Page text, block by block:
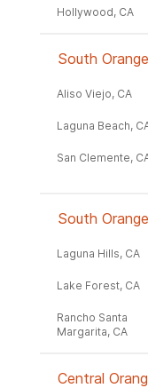
Hollywood, CA
South
Aliso Viejo, CA
Laguna Beach,
San Clemente,
South
Laguna Hills, CA
Lake Forest, CA
Rancho Santa
Margarita, CA
Central